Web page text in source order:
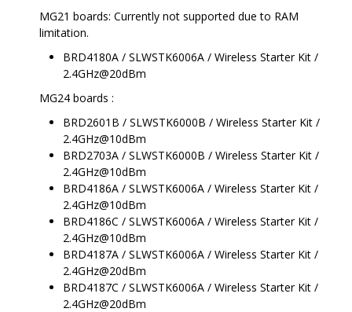
MG21 boards: Currently not supported due to RAM
limitation.
BRD4180A / SLWSTK6006A / Wireless Starter Kit /
2.4GHz@20dBm
MG24 boards :
BRD2601B / SLWSTK6000B / Wireless Starter Kit /
2.4GHz@10dBm
BRD2703A / SLWSTK6000B / Wireless Starter Kit /
2.4GHz@10dBm
BRD4186A / SLWSTK6006A / Wireless Starter Kit /
2.4GHz@10dBm
BRD4186C / SLWSTK6006A / Wireless Starter Kit /
2.4GHz@10dBm
BRD4187A / SLWSTK6006A / Wireless Starter Kit /
2.4GHz@20dBm
BRD4187C / SLWSTK6006A / Wireless Starter Kit /
2.4GHz@20dBm